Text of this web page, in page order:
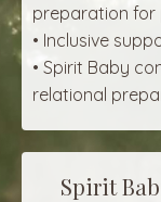
preparation for
• Inclusive
• Spirit Baby
relational
Spirit